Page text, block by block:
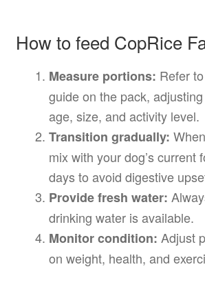
How to feed CopRice
Measure portions: Refer
guide on the pack, adjusting
age, size, and activity level.
Transition gradually:
mix with your dog’s current
days to avoid digestive
Provide fresh water:
drinking water is available.
Monitor condition: Adjust
on weight, health, and